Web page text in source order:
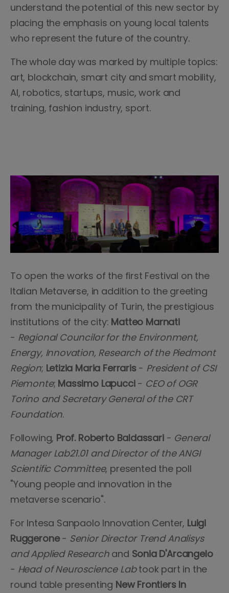
understand the potential of this new sector by
placing the emphasis on young local talents
who represent the future of the country.
The whole day was marked by multiple topics:
art, blockchain, smart city and smart mobility,
AI, robotics, startups, music, work and
training, fashion industry, sport.
To open the works of the first Festival on the
Italian Metaverse, in addition to the greeting
from the municipality of Turin, the prestigious
institutions of the city: Matteo Marnati
- Regional Councilor for the Environment,
Energy, Innovation, Research of the Piedmont
Region; Letizia Maria Ferraris - President of CSI
Piemonte; Massimo Lapucci- CEO of OGR
Torino and Secretary General of the CRT
Foundation.
Following, Prof. Roberto Baldassari - General
Manager Lab21.01 and Director of the ANGI
Scientific Committee, presented the poll
"Young people and innovation in the
metaverse scenario".
For Intesa Sanpaolo Innovation Center, Luigi
Ruggerone- Senior Director Trend Analisys
and Applied Research and Sonia D'Arcangelo
- Head of Neuroscience Labtook part in the
round table presenting New Frontiers In